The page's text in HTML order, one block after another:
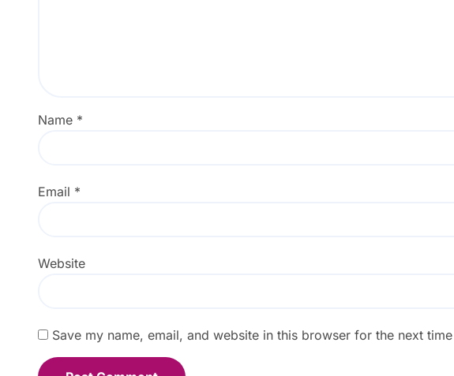
Name *
Email *
Website
Save my name, email, and website in this browser for the next